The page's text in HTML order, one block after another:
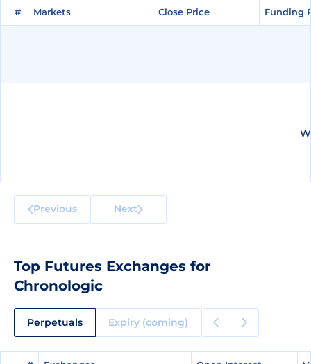
# Markets Close Price Funding
# Markets Close Price Funding
Previous Next
Top Futures Exchanges for
Chronologic
Perpetuals Expiry (coming)